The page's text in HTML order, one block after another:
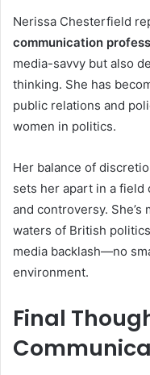
Nerissa Chesterfield
communication
media-savvy but also
thinking. She has
public relations and
women in politics.
Her balance of
sets her apart in a
and controversy.
waters of British
media backlash—no
environment.
Final